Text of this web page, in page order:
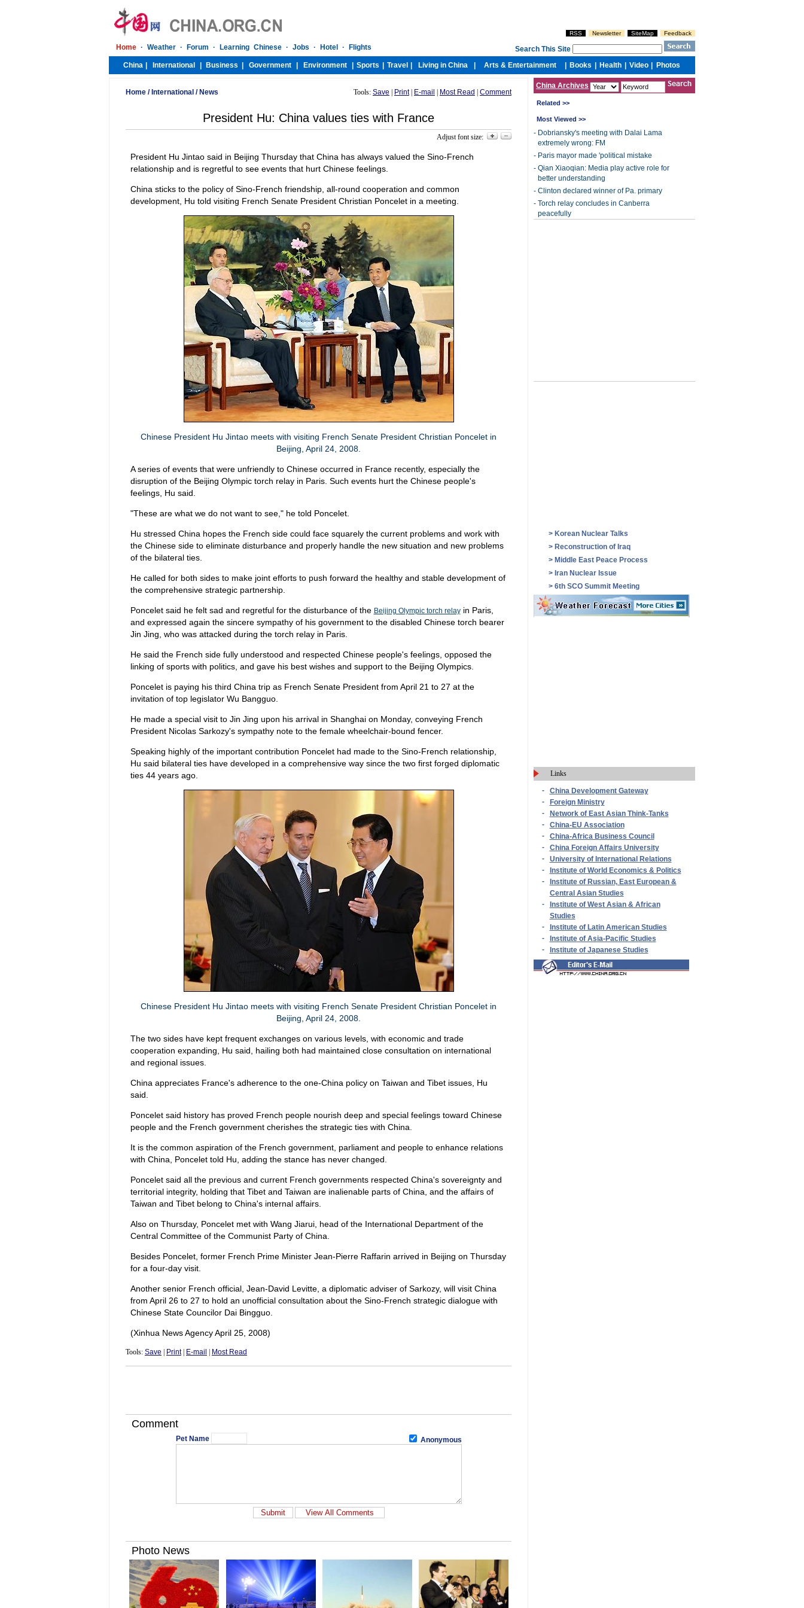
Home / International / News Tools: Save Print| E-mail Most Read Comment
President Hu: China values ties with France
Adjust font size:
President Hu Jintao said in Beijing Thursday that China has always valued the Sino-French
relationship and is regretful to see events that hurt Chinese feelings.
China sticks to the policy of Sino-French friendship, all-round cooperation and common
development, Hu told visiting French Senate President Christian Poncelet in a meeting.
Chinese President Hu Jintao meets with visiting French Senate President Christian Poncelet in
Beijing, April 24, 2008.
A series of events that were unfriendly to Chinese occurred in France recently, especially the
disruption of the Beijing Olympic torch relay in Paris. Such events hurt the Chinese people's
feelings, Hu said.
"These are what we do not want to see," he told Poncelet.
Hu stressed China hopes the French side could face squarely the current problems and work with
the Chinese side to eliminate disturbance and properly handle the new situation and new problems
of the bilateral ties.
He called for both sides to make joint efforts to push forward the healthy and stable development of
the comprehensive strategic partnership.
Poncelet said he felt sad and regretful for the disturbance of the Beijing Olympic torch relayin Paris,
and expressed again the sincere sympathy of his government to the disabled Chinese torch bearer
Jin Jing, who was attacked during the torch relay in Paris.
He said the French side fully understood and respected Chinese people's feelings, opposed the
linking of sports with politics, and gave his best wishes and support to the Beijing Olympics.
Poncelet is paying his third China trip as French Senate President from April 21 to 27 at the
invitation of top legislator Wu Bangguo.
He made a special visit to Jin Jing upon his arrival in Shanghai on Monday, conveying French
President Nicolas Sarkozy's sympathy note to the female wheelchair-bound fencer.
Speaking highly of the important contribution Poncelet had made to the Sino-French relationship,
Hu said bilateral ties have developed in a comprehensive way since the two first forged diplomatic
ties 44 years ago.
Chinese President Hu Jintao meets with visiting French Senate President Christian Poncelet in
Beijing, April 24, 2008.
The two sides have kept frequent exchanges on various levels, with economic and trade
cooperation expanding, Hu said, hailing both had maintained close consultation on international
and regional issues.
China appreciates France's adherence to the one-China policy on Taiwan and Tibet issues, Hu
said.
Poncelet said history has proved French people nourish deep and special feelings toward Chinese
people and the French government cherishes the strategic ties with China.
It is the common aspiration of the French government, parliament and people to enhance relations
with China, Poncelet told Hu, adding the stance has never changed.
Poncelet said all the previous and current French governments respected China's sovereignty and
territorial integrity, holding that Tibet and Taiwan are inalienable parts of China, and the affairs of
Taiwan and Tibet belong to China's internal affairs.
Also on Thursday, Poncelet met with Wang Jiarui, head of the International Department of the
Central Committee of the Communist Party of China.
Besides Poncelet, former French Prime Minister Jean-Pierre Raffarin arrived in Beijing on Thursday
for a four-day visit.
Another senior French official, Jean-David Levitte, a diplomatic adviser of Sarkozy, will visit China
from April 26 to 27 to hold an unofficial consultation about the Sino-French strategic dialogue with
Chinese State Councilor Dai Bingguo.
(Xinhua News Agency April 25, 2008)
Tools: Save Print| E-mail Most Read
Comment
Pet Name Anonymous
China Archives
Related >>
Most Viewed >>
- Dobriansky's meeting with Dalai Lama
extremely wrong: FM
- Paris mayor made 'political mistake
- Qian Xiaoqian: Media play active role for
better understanding
- Clinton declared winner of Pa. primary
- Torch relay concludes in Canberra
peacefully
> Korean Nuclear Talks
> Reconstruction of Iraq
> Middle East Peace Process
> Iran Nuclear Issue
> 6th SCO Summit Meeting
Links
-
China Development Gateway
-
Foreign Ministry
-
Network of East Asian Think-Tanks
-
China-EU Association
-
China-Africa Business Council
-
China Foreign Affairs University
-
University of International Relations
-
Institute of World Economics & Politics
-
Institute of Russian, East European &
Central Asian Studies
-
Institute of West Asian & African
Studies
-
Institute of Latin American Studies
-
Institute of Asia-Pacific Studies
-
Institute of Japanese Studies